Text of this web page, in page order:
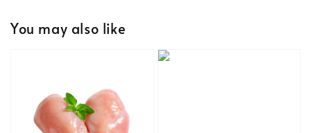
You may also like